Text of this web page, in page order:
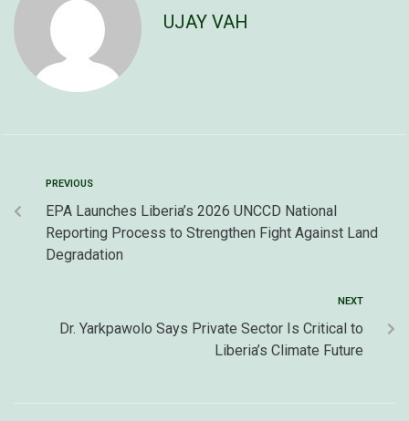
UJAY VAH
PREVIOUS
EPA Launches Liberia’s 2026 UNCCD National
Reporting Process to Strengthen Fight Against Land
Degradation
NEXT
Dr. Yarkpawolo Says Private Sector Is Critical to
Liberia’s Climate Future